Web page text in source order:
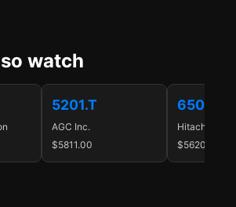
watch
5201.T
AGC Inc.
$5811.00
6501.T
Hitachi, Ltd.
$5620.00